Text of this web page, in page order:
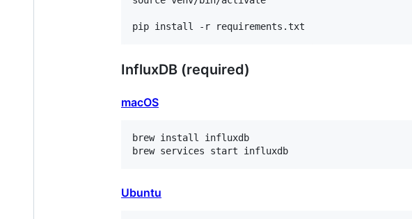
InfluxDB (required)
macOS
brew install influxdb
Ubuntu